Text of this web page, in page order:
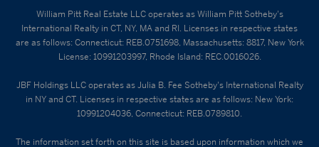
William Pitt Real Estate LLC operates as William Pitt Sotheby's
International Realty in CT, NY, MA and RI. Licenses in respective states
are as follows: Connecticut: REB.0751698, Massachusetts: 8817, New York
License: 10991203997, Rhode Island: REC.0016026.
JBF Holdings LLC operates as Julia B. Fee Sotheby's International Realty
in NY and CT. Licenses in respective states are as follows: New York:
10991204036, Connecticut: REB.0789810.
The information set forth on this site is based upon information which we